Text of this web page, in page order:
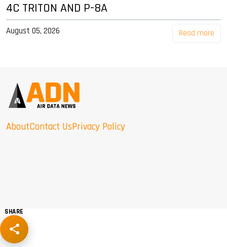
4C TRITON AND P-8A
August 05, 2026 Read more
AboutContact UsPrivacy Policy
SHARE